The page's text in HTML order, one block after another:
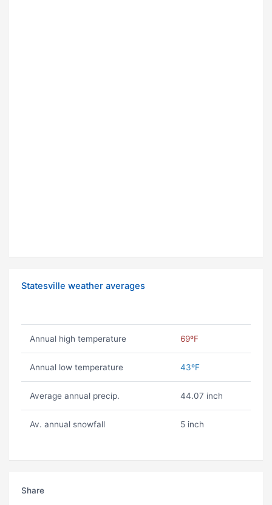
Statesville weather averages
Annual high temperature 69ºF
Annual low temperature 43ºF
Average annual precip. 44.07 inch
Av. annual snowfall 5 inch
Share